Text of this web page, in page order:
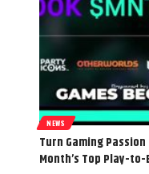
NEWS
Turn Gaming
Month’s Top Play-